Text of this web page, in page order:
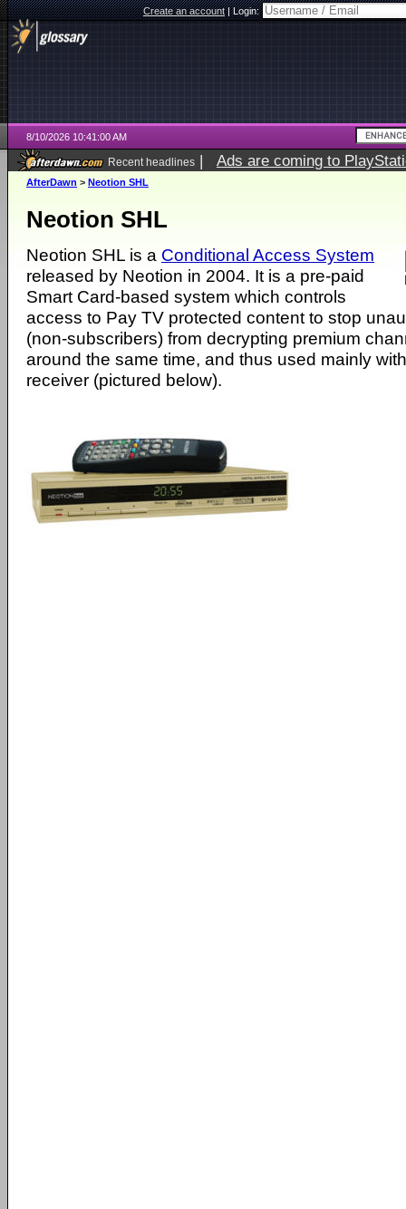
Create an account|Login:
8/10/2026 10:41:00 AM
Recent headlines | Ads are coming to
AfterDawn > Neotion SHL
Neotion SHL
Neotion SHL is a Conditional Access System
released by Neotion in 2004. It is a pre-paid
Smart Card-based system which controls
access to Pay TV protected content to stop
(non-subscribers) from decrypting premium
around the same time, and thus used mainly
receiver (pictured below).